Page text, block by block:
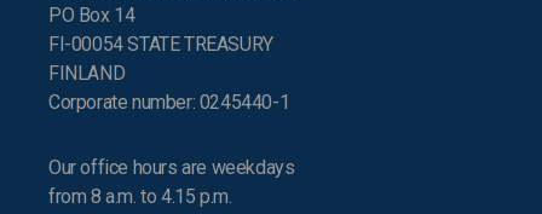
PO Box 14
FI-00054 STATE TREASURY
FINLAND
Corporate number: 0245440-1
Our office hours are weekdays
from 8 a.m. to 4.15 p.m.